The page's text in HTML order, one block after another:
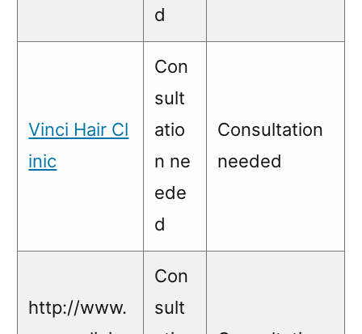
d
Vinci Hair Cl
inic
Con
sult
atio
n ne
ede
d
Consultation
needed
http://www.
Con
sult